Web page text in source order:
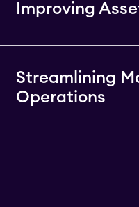
Improving
Streamlining
Operations